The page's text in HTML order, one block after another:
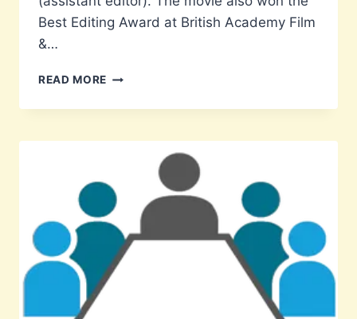
Best Editing Award at British Academy Film
&…
READ MORE EX-
AASHISH
IS
ASSISTANT
OF
THE
FILM
EVERYTHING
EVERYWHERE
ALL